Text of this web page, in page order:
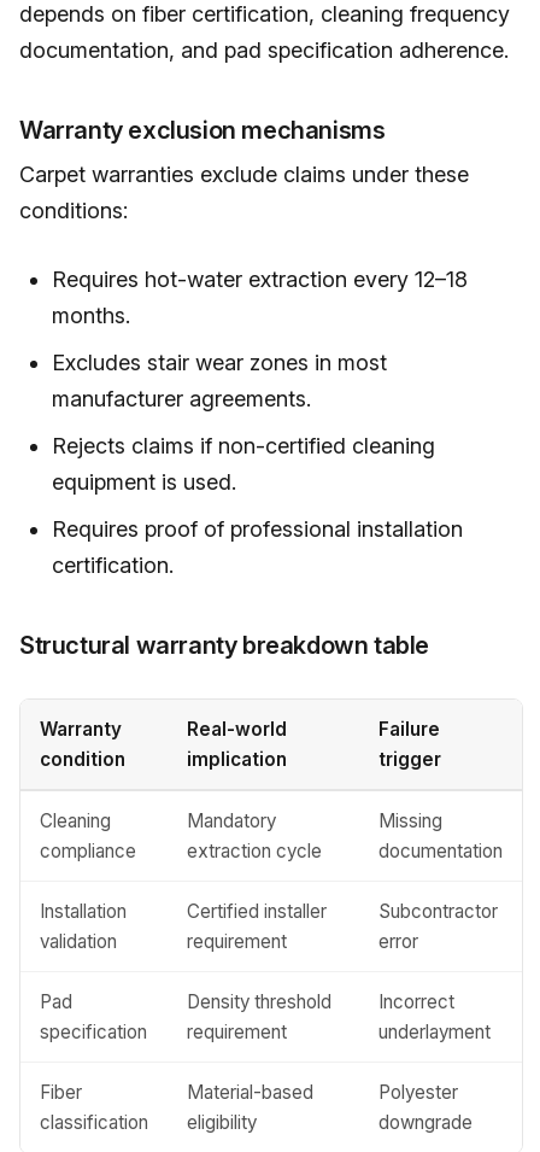
depends on fiber certification, cleaning frequency
documentation, and pad specification adherence.
Warranty exclusion mechanisms
Carpet warranties exclude claims under these
conditions:
Requires hot-water extraction every 12–18
months.
Excludes stair wear zones in most
manufacturer agreements.
Rejects claims if non-certified cleaning
equipment is used.
Requires proof of professional installation
certification.
Structural warranty breakdown table
Warranty
condition
Real-world
implication
Failure
trigger
Cleaning
compliance
Mandatory
extraction cycle
Missing
documentation
Installation
validation
Certified installer
requirement
Subcontractor
error
Pad
specification
Density threshold
requirement
Incorrect
underlayment
Fiber
classification
Material-based
eligibility
Polyester
downgrade